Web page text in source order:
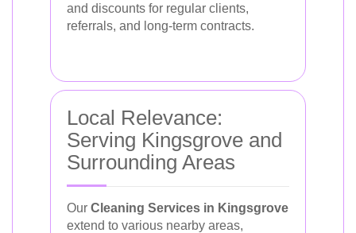
and discounts for regular clients,
referrals, and long-term contracts.
Local Relevance:
Serving Kingsgrove and
Surrounding Areas
Our Cleaning Services in Kingsgrove
extend to various nearby areas,